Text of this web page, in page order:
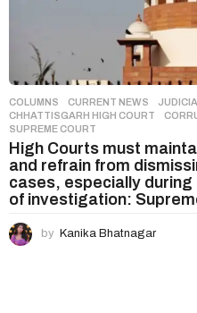
COLUMNS ,CURRENT NEWS ,
CHHATTISGARH HIGH COURT
,
SUPREME COURT
High Courts must
and refrain from
cases, especially
of investigation:
by Kanika Bhatnagar